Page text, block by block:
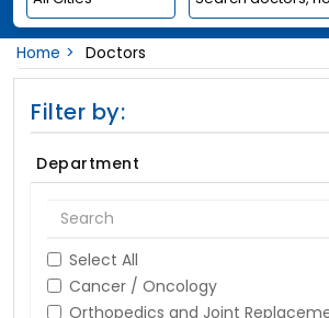
Home Doctors
Filter by:
Department
Select All
Cancer / Oncology
Orthopedics and Joint